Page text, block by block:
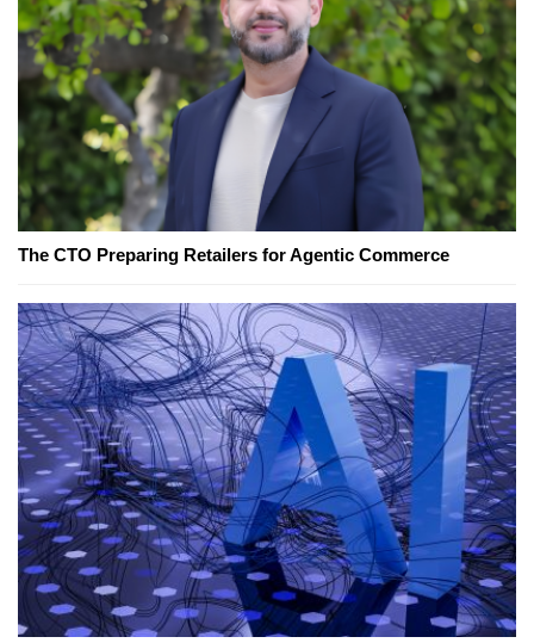
The CTO Preparing Retailers for Agentic Commerce